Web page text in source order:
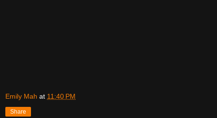
Emily Mah at 11:40 PM
Share